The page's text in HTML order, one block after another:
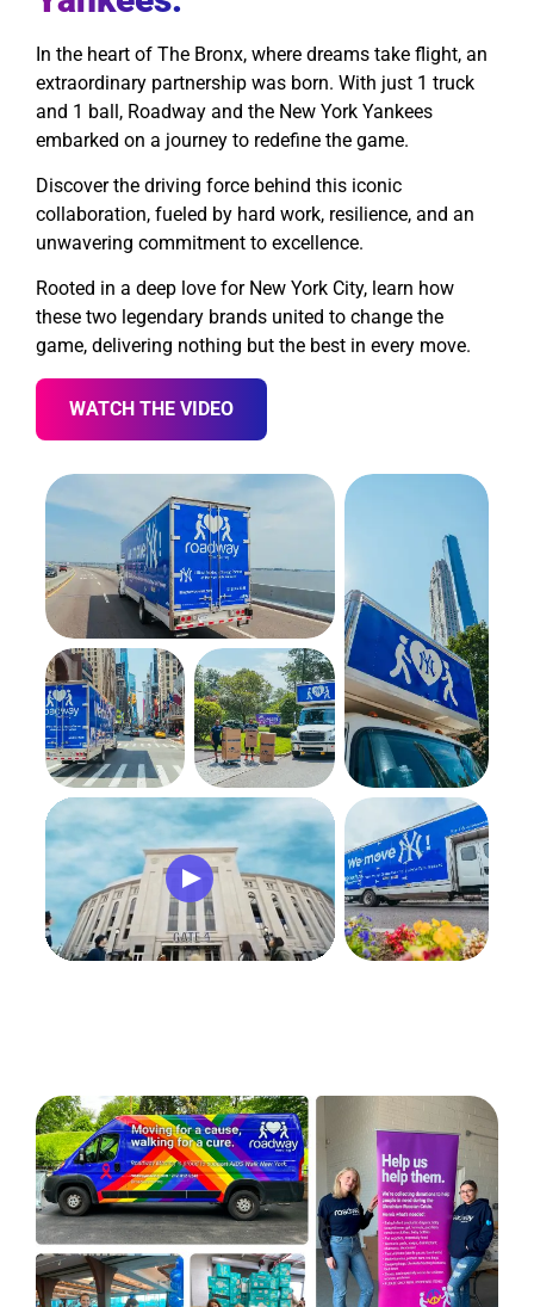
In the heart of The Bronx, where dreams take flight, an
extraordinary partnership was born. With just 1 truck
and 1 ball, Roadway and the New York Yankees
embarked on a journey to redefine the game.
Discover the driving force behind this iconic
collaboration, fueled by hard work, resilience, and an
unwavering commitment to excellence.
Rooted in a deep love for New York City, learn how
these two legendary brands united to change the
game, delivering nothing but the best in every move.
WATCH THE VIDEO